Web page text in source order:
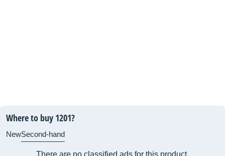
Where to buy 1201?
NewSecond-hand
There are no classified ads for this product.